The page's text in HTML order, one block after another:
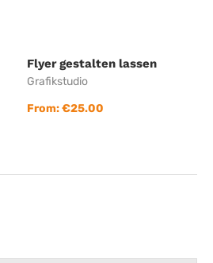
Flyer gestalten lassen
Grafikstudio
From:€25.00